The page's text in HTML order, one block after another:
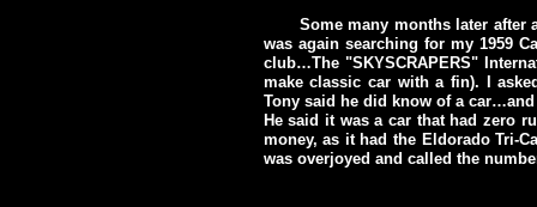
Some many months later after
was again searching for my 1959
club…The "SKYSCRAPERS"
make classic car with a fin). I
Tony said he did know of a
He said it was a car that had zero
money, as it had the Eldorado Tri-
was overjoyed and called the